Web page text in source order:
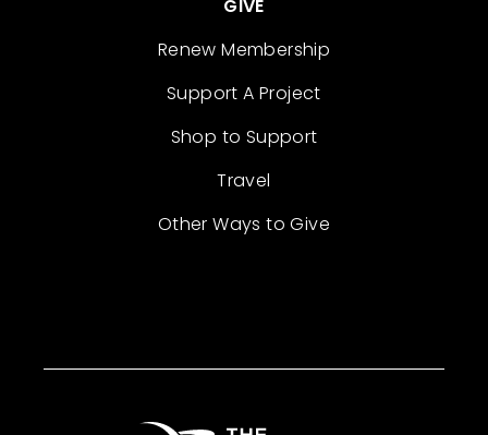
GIVE
Renew Membership
Support A Project
Shop to Support
Travel
Other Ways to Give